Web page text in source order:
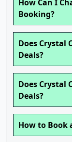
How Can I
Booking?
Does Crystal
Deals?
Does Crystal
Deals?
How to Book